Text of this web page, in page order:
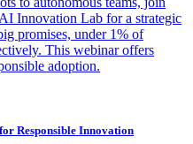
Innovation Lab for a strategic
promises, under 1% of
This webinar offers
adoption.
Responsible Innovation